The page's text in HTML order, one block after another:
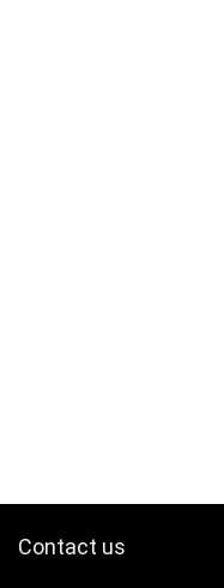
Contact us